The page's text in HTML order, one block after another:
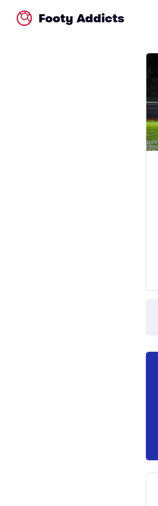
Footy Addicts